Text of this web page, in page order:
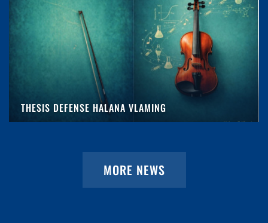
THESIS DEFENSE HALANA VLAMING
MORE NEWS